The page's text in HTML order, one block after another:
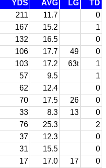
YDS AVG LG
TD
211 11.7
0
167 15.2
1
132 16.5
0
106 17.7 49
0
103 17.2 63t
1
57 9.5
1
62 12.4
0
70 17.5 26
0
33 8.3 13
0
76 25.3
2
37 12.3
0
31 15.5
0
17 17.0 17 0